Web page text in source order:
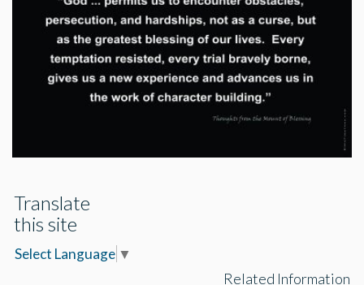
Translate
this site
Select Language ▼
Related Information